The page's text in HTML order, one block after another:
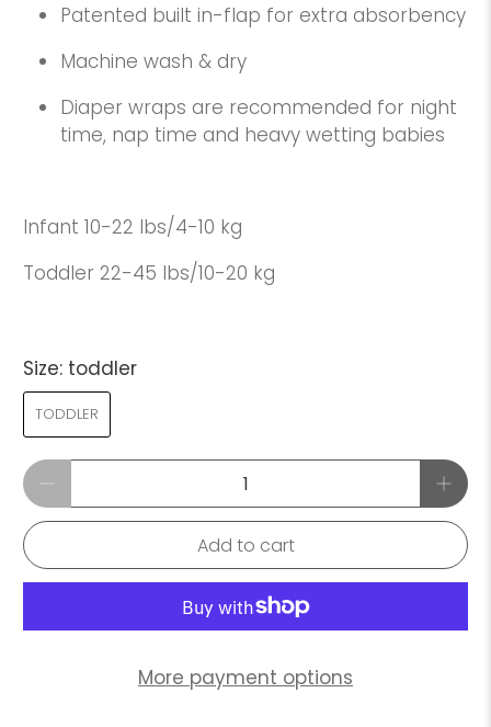
Patented built in-flap for extra absorbency
Machine wash & dry
Diaper wraps are recommended for night
time, nap time and heavy wetting babies
Infant 10-22 lbs/4-10 kg
Toddler 22-45 lbs/10-20 kg
Size: toddler
TODDLER
Qty
Add to cart
More payment options